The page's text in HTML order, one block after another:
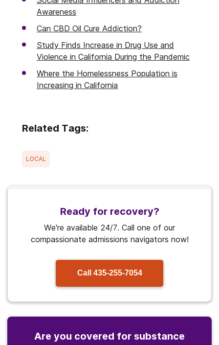
Awareness
Can CBD Oil Cure Addiction?
Study Finds Increase in Drug Use and
Violence in California During the Pandemic
Where the Homelessness Population is
Increasing in California
Related Tags:
LOCAL
Ready for recovery?
We're available 24/7. Call one of our
compassionate admissions navigators now!
Call 435-255-7054
Are you covered for substance